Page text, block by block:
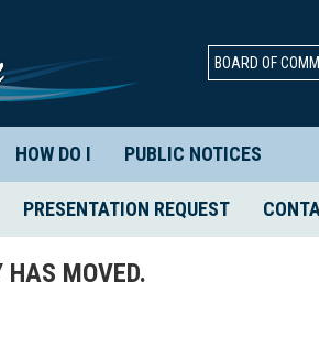
BOARD OF
HOW DO I PUBLIC NOTICES
PRESENTATION REQUEST
HAS MOVED.